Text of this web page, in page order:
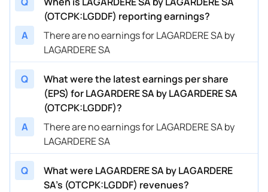
(OTCPK:LGDDF) reporting earnings?
A
There are no earnings for LAGARDERE SA by
LAGARDERE SA
Q
What were the latest earnings per share
(EPS) for LAGARDERE SA by LAGARDERE SA
(OTCPK:LGDDF)?
A
There are no earnings for LAGARDERE SA by
LAGARDERE SA
Q
What were LAGARDERE SA by LAGARDERE
SA’s (OTCPK:LGDDF) revenues?